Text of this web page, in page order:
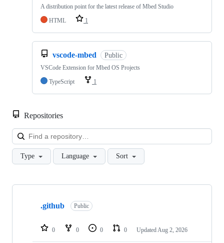
A distribution point for the latest release of Mbed Studio
HTML
1
vscode-mbed Public
VSCode Extension for Mbed OS Projects
TypeScript
1
Repositories
Type Language Sort
Showing
repositories
.github Public
0 0 0 0 Updated Aug 2, 2026